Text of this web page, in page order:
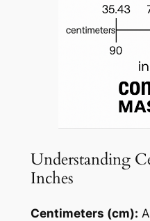
Understanding
Inches
Centimeters (cm):